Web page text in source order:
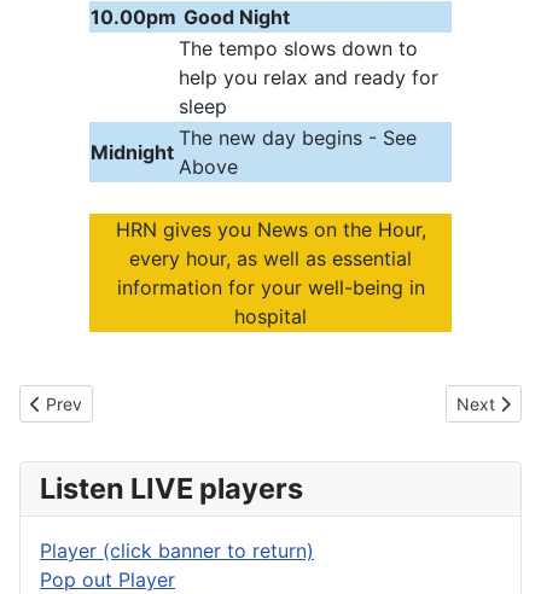
10.00pm Good Night
The tempo slows down to
help you relax and ready for
sleep
Midnight
The new day begins - See
Above
HRN gives you News on the Hour,
every hour, as well as essential
information for your well-being in
hospital
Previous article: Sustaining Service
Prev Next
Next
Listen LIVE players
Player (click banner to return)
Pop out Player